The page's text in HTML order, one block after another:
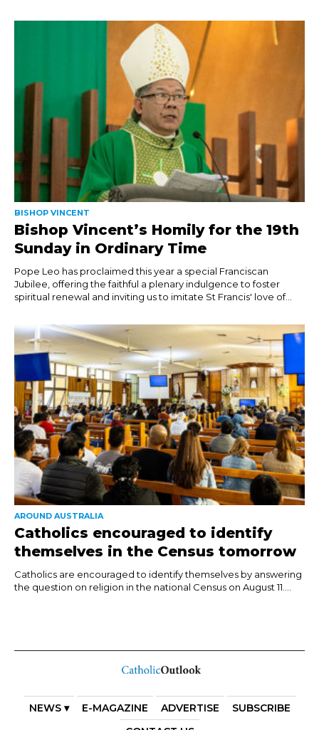
BISHOP VINCENT
Bishop Vincent’s Homily for the 19th
Sunday in Ordinary Time
Pope Leo has proclaimed this year a special Franciscan
Jubilee, offering the faithful a plenary indulgence to foster
spiritual renewal and inviting us to imitate St Francis' love of...
AROUND AUSTRALIA
Catholics encouraged to identify
themselves in the Census tomorrow
Catholics are encouraged to identify themselves by answering
the question on religion in the national Census on August 11....
NEWS ▾ E-MAGAZINE ADVERTISE
SUBSCRIBE